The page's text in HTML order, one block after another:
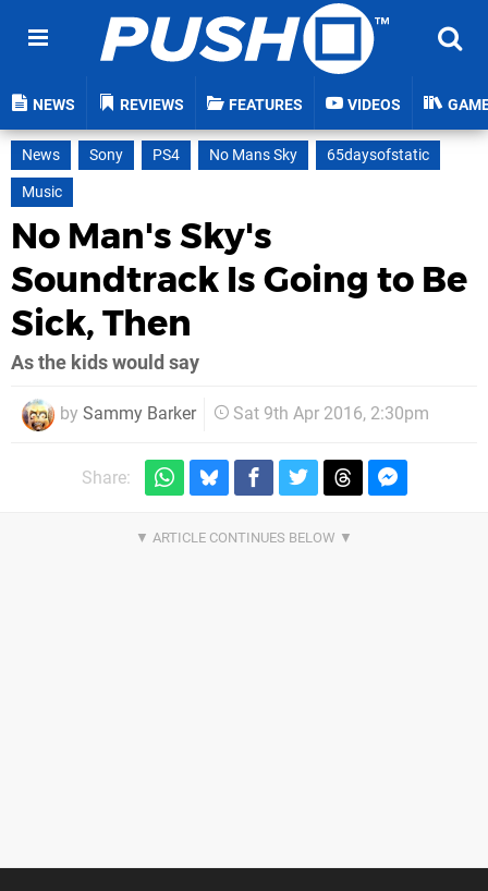
NEWS REVIEWS FEATURES VIDEOS
News Sony PS4 No Mans Sky
65daysofstatic
Music
No Man's Sky's
Soundtrack Is Going to Be
Sick, Then
As the kids would say
by Sammy Barker Sat 9th Apr 2016, 2:30pm
Share: